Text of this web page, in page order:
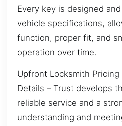
Every key is designed
vehicle specifications,
function, proper fit, and
operation over time.
Upfront Locksmith
Details – Trust develops
reliable service and a
understanding and